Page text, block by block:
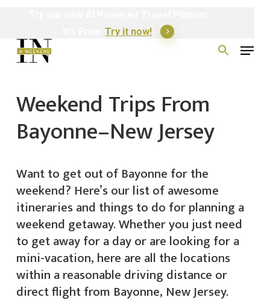
main
content
It's Free.Try it now!
Search
for:
Menu
Weekend Trips From
Bayonne–New Jersey
Want to get out of Bayonne for the
weekend? Here’s our list of awesome
itineraries and things to do for planning a
weekend getaway. Whether you just need
to get away for a day or are looking for a
mini-vacation, here are all the locations
within a reasonable driving distance or
direct flight from Bayonne, New Jersey.